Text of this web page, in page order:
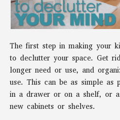
The first step in making your
to declutter your space. Get
longer need or use, and
use. This can be as simple as
in a drawer or on a shelf, or
new cabinets or shelves.